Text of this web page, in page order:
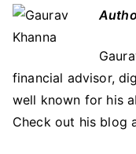
financial advisor,
well known for his
Check out his blog